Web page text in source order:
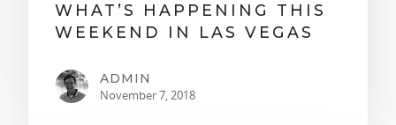
WHAT’S HAPPENING THIS
WEEKEND IN LAS VEGAS
ADMIN
November 7, 2018